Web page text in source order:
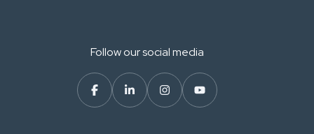
Follow our social media